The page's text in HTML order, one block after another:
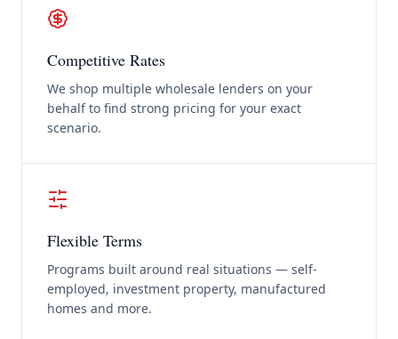
Competitive Rates
We shop multiple wholesale lenders on your
behalf to find strong pricing for your exact
scenario.
Flexible Terms
Programs built around real situations — self-
employed, investment property, manufactured
homes and more.